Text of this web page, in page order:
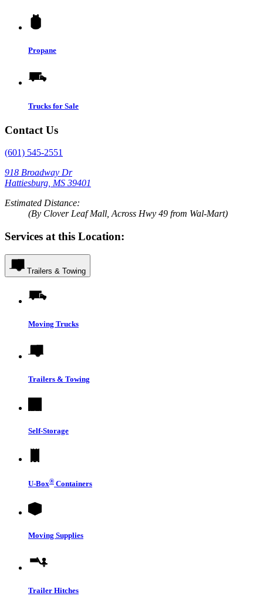
Propane
Trucks for Sale
Contact Us
(601) 545-2551
918 Broadway Dr
Hattiesburg, MS 39401
Estimated Distance:
(By Clover Leaf Mall, Across Hwy 49 from Wal-Mart)
Services at this Location:
Trailers & Towing
Moving Trucks
Trailers & Towing
Self-Storage
U-Box® Containers
Moving Supplies
Trailer Hitches